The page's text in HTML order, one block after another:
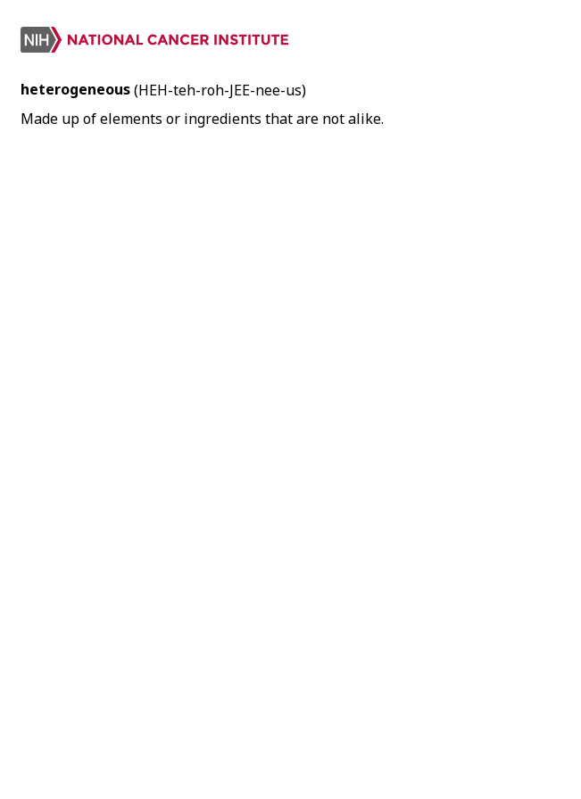
heterogeneous(HEH-teh-roh-JEE-nee-us)
Made up of elements or ingredients that are not alike.